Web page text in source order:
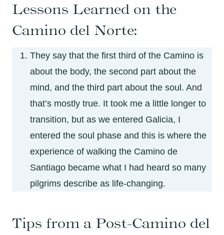
Lessons Learned on the
Camino del Norte:
They say that the first third of the Camino is
about the body, the second part about the
mind, and the third part about the soul. And
that’s mostly true. It took me a little longer to
transition, but as we entered Galicia, I
entered the soul phase and this is where the
experience of walking the Camino de
Santiago became what I had heard so many
pilgrims describe as life-changing.
Tips from a Post-Camino del